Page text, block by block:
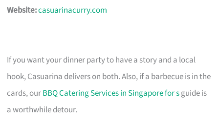
Website:casuarinacurry.com
If you want your dinner party to have a story and a local
hook, Casuarina delivers on both. Also, if a barbecue is in the
cards, ourBBQ Catering Services in Singapore for sguide is
a worthwhile detour.